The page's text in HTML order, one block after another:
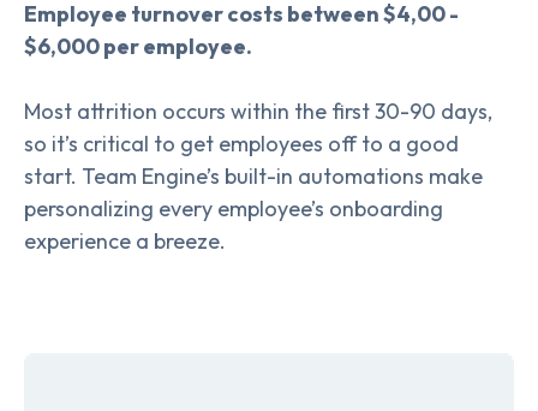
Employee turnover costs between $4,00 -
$6,000 per employee.
Most attrition occurs within the first 30-90 days,
so it’s critical to get employees off to a good
start. Team Engine’s built-in automations make
personalizing every employee’s onboarding
experience a breeze.